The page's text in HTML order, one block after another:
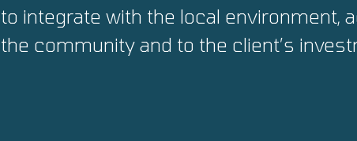
to integrate with the local environment,
the community and to the client’s